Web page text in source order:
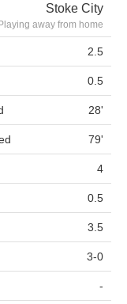
Stoke City
away from home
2.5
0.5
28'
79'
4
0.5
3.5
3-0
-